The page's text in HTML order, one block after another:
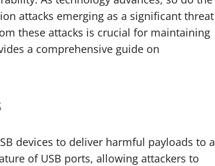
attacks emerging as a significant threat
these attacks is crucial for maintaining
a comprehensive guide on
devices to deliver harmful payloads to a
of USB ports, allowing attackers to